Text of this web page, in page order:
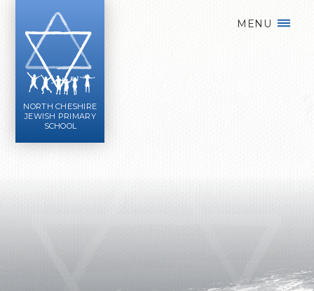
NORTH CHESHIRE
JEWISH PRIMARY
SCHOOL
MENU